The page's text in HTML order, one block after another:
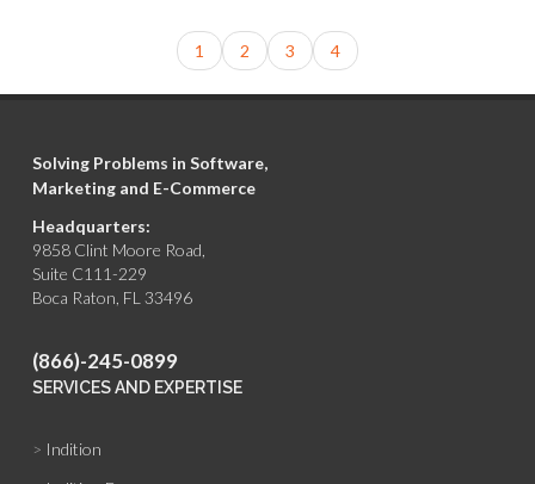
1 2 3 4
Solving Problems in Software,
Marketing and E-Commerce
Headquarters:
9858 Clint Moore Road,
Suite C111-229
Boca Raton, FL 33496
(866)-245-0899
SERVICES AND EXPERTISE
> Indition